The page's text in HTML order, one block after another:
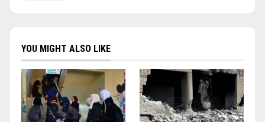
YOU MIGHT ALSO LIKE